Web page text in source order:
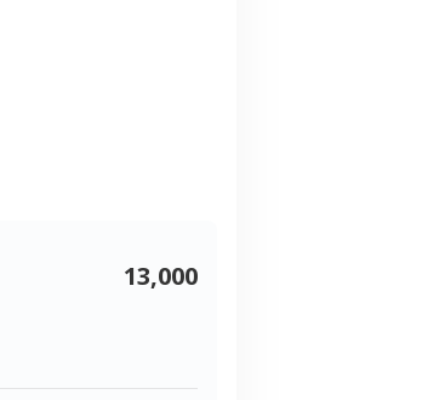
13,000